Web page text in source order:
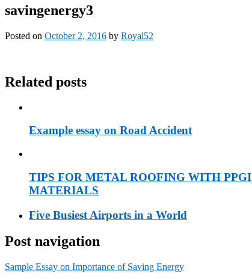
savingenergy3
Posted on October 2, 2016 by Royal52
Related posts
Example essay on Road Accident
TIPS FOR METAL ROOFING WITH PPGI
MATERIALS
Five Busiest Airports in a World
Post navigation
Sample Essay on Importance of Saving Energy